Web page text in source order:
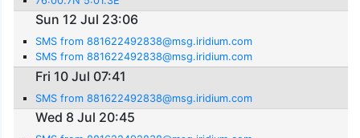
Sun 12 Jul 23:06
SMS from 881622492838@msg.iridium.com
SMS from 881622492838@msg.iridium.com
Fri 10 Jul 07:41
SMS from 881622492838@msg.iridium.com
Wed 8 Jul 20:45